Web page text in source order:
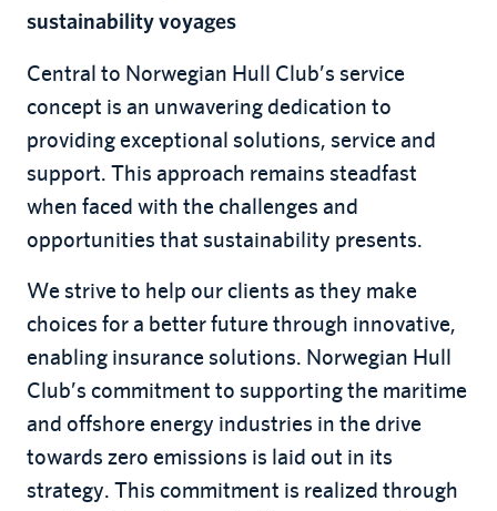
sustainability voyages
Central to Norwegian Hull Club’s service
concept is an unwavering dedication to
providing exceptional solutions, service and
support. This approach remains steadfast
when faced with the challenges and
opportunities that sustainability presents.
We strive to help our clients as they make
choices for a better future through innovative,
enabling insurance solutions. Norwegian Hull
Club’s commitment to supporting the maritime
and offshore energy industries in the drive
towards zero emissions is laid out in its
strategy. This commitment is realized through